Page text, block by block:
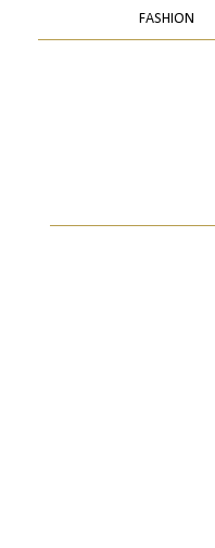
FASHION